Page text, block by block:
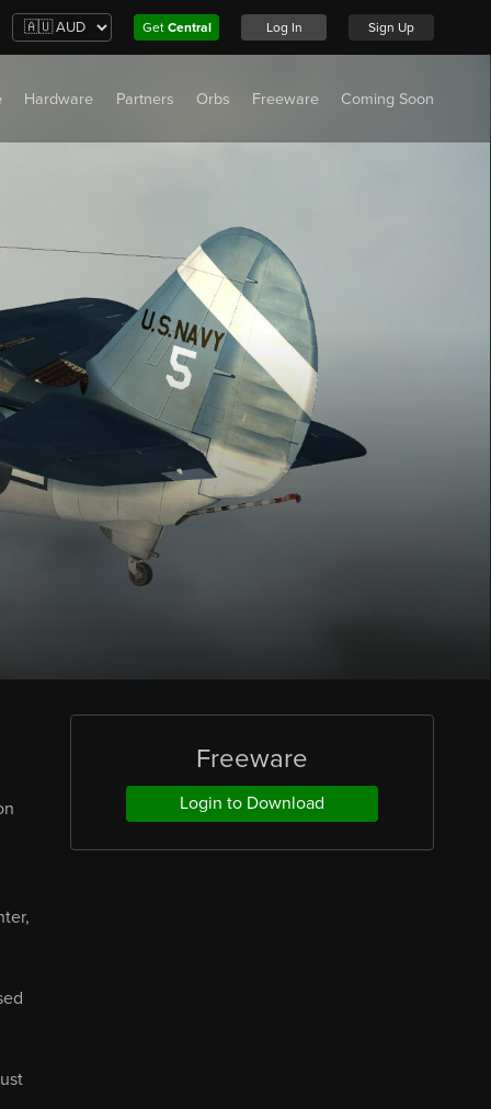
Get Central Log In Sign Up
Hardware Partners Orbs Freeware Coming Soon
Freeware
Login to Download